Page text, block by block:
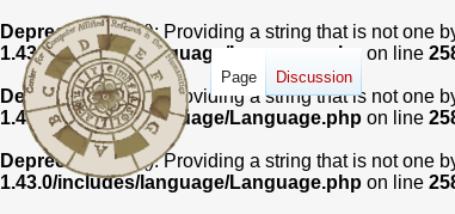
Deprecated: ord(): Providing a string that is not one
1.43.0/includes/language/Language.php
on line
Deprecated: ord(): Providing a string that is not one
1.43.0/includes/language/Language.php on line
Deprecated : ord(): Providing a string that is not one
1.43.0/includes/language/Language.php on line
Page Discussion